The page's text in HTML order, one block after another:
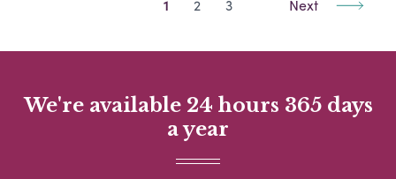
1 2 3 Next
We're available 24 hours 365 days
a year